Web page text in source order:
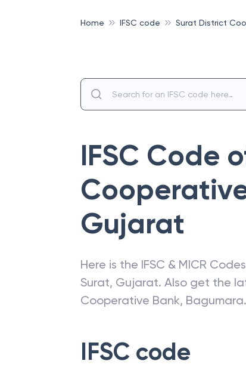
Home IFSC code Surat District
IFSC Code
Gujarat
Here is the IFSC & MICR
Surat, Gujarat. Also get the
Cooperative Bank, Bagumara.
IFSC code